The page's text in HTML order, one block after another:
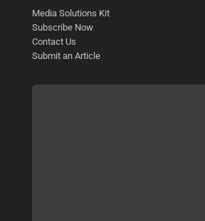
Media Solutions Kit
Subscribe Now
Contact Us
Submit an Article